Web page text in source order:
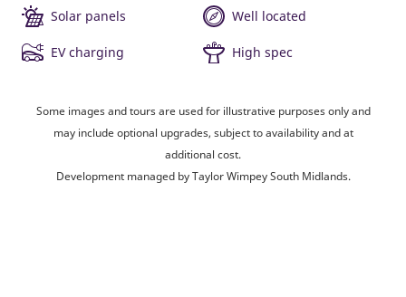
Solar panels Well located
EV charging High spec
Some images and tours are used for illustrative purposes only and
may include optional upgrades, subject to availability and at
additional cost.
Development managed by Taylor Wimpey South Midlands.